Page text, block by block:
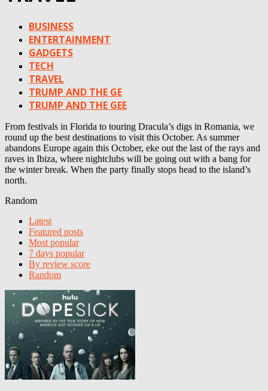
BUSINESS
ENTERTAINMENT
GADGETS
TECH
TRAVEL
TRUMP AND THE GE
TRUMP AND THE GEE
From festivals in Florida to touring Dracula’s digs in Romania, we
round up the best destinations to visit this October. As summer
abandons Europe again this October, eke out the last of the rays and
raves in Ibiza, where nightclubs will be going out with a bang for
the winter break. When the party finally stops head to the island’s
north.
Random
Latest
Featured posts
Most popular
7 days popular
By review score
Random